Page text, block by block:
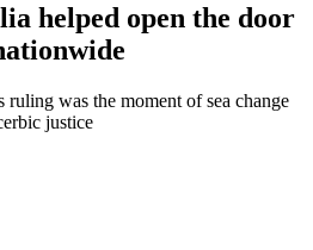
helped open the door
ruling was the moment of sea change
justice